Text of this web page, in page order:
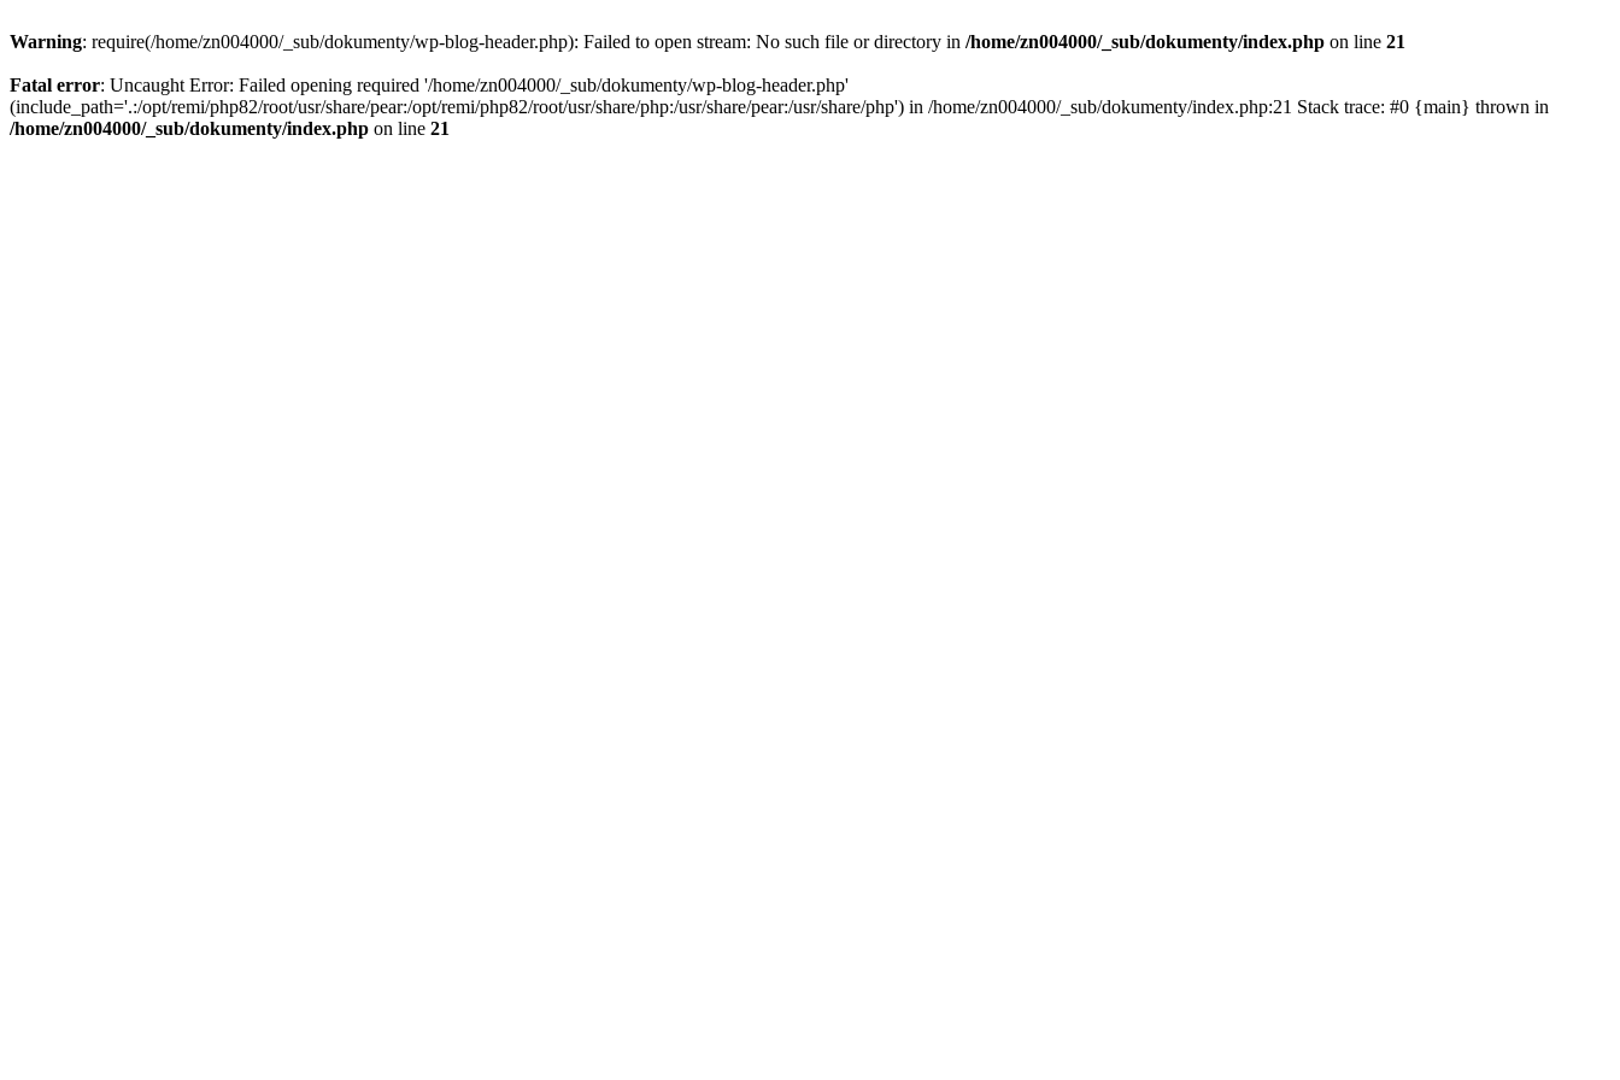
Warning: require(/home/zn004000/_sub/dokumenty/wp-blog-header.php): Failed to open stream: No such file or directory in /home/zn004000/_sub/dokumenty/index.php on line 21
Fatal error: Uncaught Error: Failed opening required '/home/zn004000/_sub/dokumenty/wp-blog-header.php'
(include_path='.:/opt/remi/php82/root/usr/share/pear:/opt/remi/php82/root/usr/share/php:/usr/share/pear:/usr/share/php') in /home/zn004000/_sub/dokumenty/index.php:21 Stack trace: #0 {main} thrown in
/home/zn004000/_sub/dokumenty/index.php on line 21